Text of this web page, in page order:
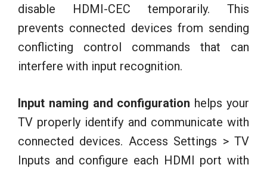
disable HDMI-CEC temporarily. This
prevents connected devices from sending
conflicting control commands that can
interfere with input recognition.
Input naming and configuration helps your
TV properly identify and communicate with
connected devices. Access Settings > TV
Inputs and configure each HDMI port with